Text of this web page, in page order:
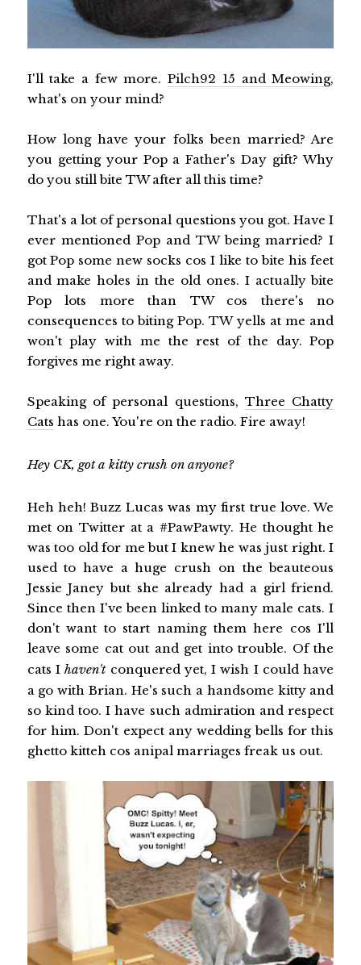
I'll take a few more.Pilch92 15 and Meowing,
what's on your mind?
How long have your folks been married? Are
you getting your Pop a Father's Day gift? Why
do you still bite TW after all this time?
That's a lot of personal questions you got. Have I
ever mentioned Pop and TW being married? I
got Pop some new socks cos I like to bite his feet
and make holes in the old ones. I actually bite
Pop lots more than TW cos there's no
consequences to biting Pop. TW yells at me and
won't play with me the rest of the day. Pop
forgives me right away.
Speaking of personal questions,Three Chatty
Cats has one. You're on the radio. Fire away!
Hey CK, got a kitty crush on anyone?
Heh heh! Buzz Lucas was my first true love. We
met on Twitter at a #PawPawty. He thought he
was too old for me but I knew he was just right. I
used to have a huge crush on the beauteous
Jessie Janey but she already had a girl friend.
Since then I've been linked to many male cats. I
don't want to start naming them here cos I'll
leave some cat out and get into trouble. Of the
cats Ihaven'tconquered yet, I wish I could have
a go with Brian. He's such a handsome kitty and
so kind too. I have such admiration and respect
for him. Don't expect any wedding bells for this
ghetto kitteh cos anipal marriages freak us out.